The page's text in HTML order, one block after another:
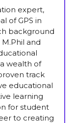
expert,
of GPS in
background
and
wealth of
track
educational
learning
for student
to creating